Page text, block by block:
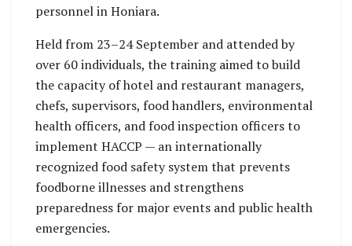
personnel in Honiara.
Held from 23–24 September and attended by
over 60 individuals, the training aimed to build
the capacity of hotel and restaurant managers,
chefs, supervisors, food handlers, environmental
health officers, and food inspection officers to
implement HACCP — an internationally
recognized food safety system that prevents
foodborne illnesses and strengthens
preparedness for major events and public health
emergencies.